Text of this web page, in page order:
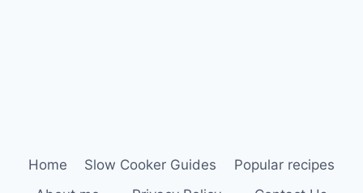
Home Slow Cooker Guides
Popular recipes